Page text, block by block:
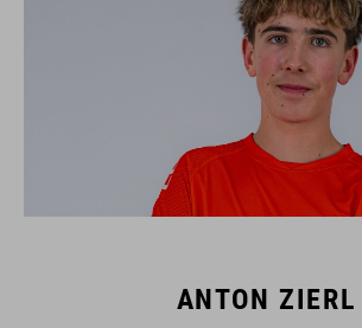
ANTON ZIERL